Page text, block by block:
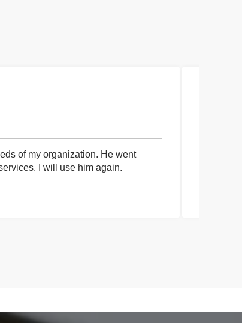
of my organization. He went
I will use him again.